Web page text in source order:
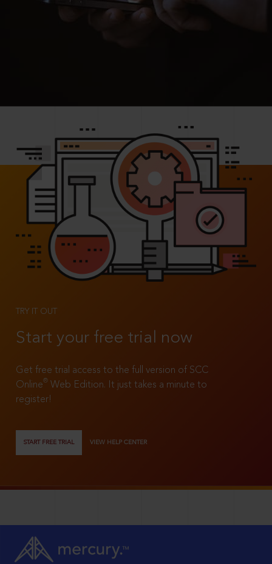
TRY IT OUT
Start your free trial now
Get free trial access to the full version of SCC
Online®
Web Edition. It just takes a minute to
register!
START FREE TRIAL VIEW HELP CENTER